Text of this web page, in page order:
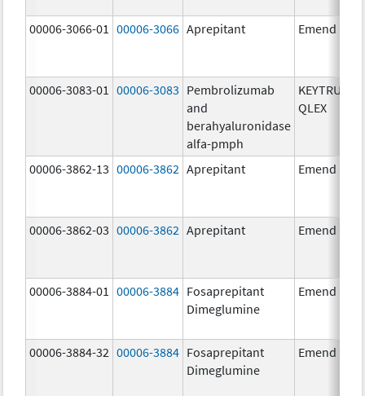
00006-3066-01 00006-3066 Aprepitant Emend
00006-3083-01 00006-3083 Pembrolizumab
and
berahyaluronidase
alfa-pmph
KEYTRUDA
QLEX
00006-3862-13 00006-3862 Aprepitant Emend
00006-3862-03 00006-3862 Aprepitant Emend
00006-3884-01 00006-3884 Fosaprepitant
Dimeglumine
Emend
00006-3884-32 00006-3884 Fosaprepitant
Dimeglumine
Emend